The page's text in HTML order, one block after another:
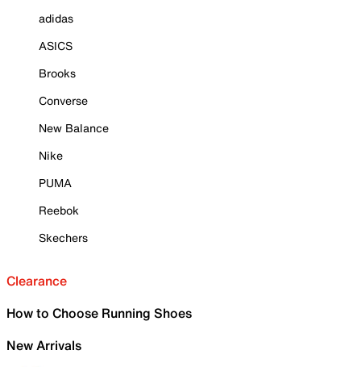
adidas
ASICS
Brooks
Converse
New Balance
Nike
PUMA
Reebok
Skechers
Clearance
How to Choose Running Shoes
New Arrivals